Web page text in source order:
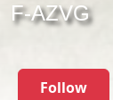
F-AZVG
Follow